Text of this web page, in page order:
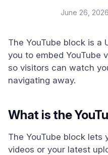
June 26, 2026
The YouTube block is a
you to embed YouTube
so visitors can watch
navigating away.
What is the
The YouTube block lets
videos or your latest